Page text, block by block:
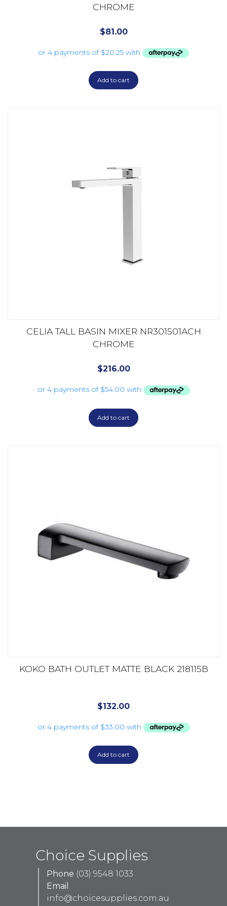
CHROME
$81.00
Add to cart
CELIA TALL BASIN MIXER NR301501ACH
CHROME
$216.00
Add to cart
KOKO BATH OUTLET MATTE BLACK 218115B
$132.00
Add to cart
Choice Supplies
Phone (03) 9548 1033
Email
info@choicesupplies.com.au